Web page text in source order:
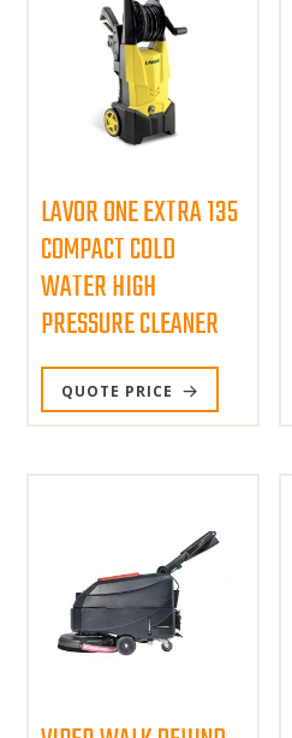
LAVOR ONE EXTRA 135
COMPACT COLD
WATER HIGH
PRESSURE CLEANER
QUOTE PRICE